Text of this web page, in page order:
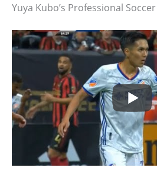
Yuya Kubo’s Professional